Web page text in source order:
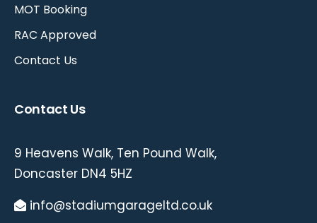
MOT Booking
RAC Approved
Contact Us
Contact Us
9 Heavens Walk, Ten Pound Walk,
Doncaster DN4 5HZ
info@stadiumgarageltd.co.uk